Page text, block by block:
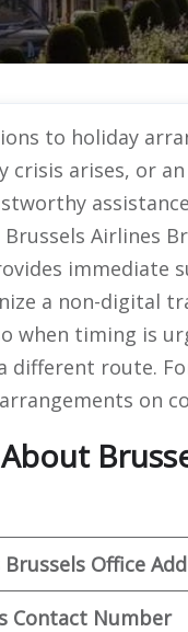
to holiday
crisis arises, or
Airlines
immediate
a non-digital
when timing is
different route.
on
Office
Contact Number